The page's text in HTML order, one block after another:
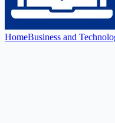
HomeBusiness and